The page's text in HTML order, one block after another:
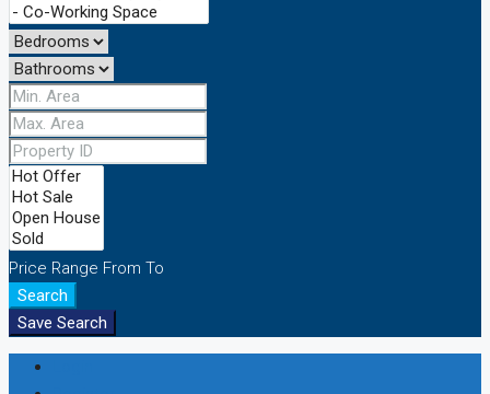
Price Range From To
Search
Save Search